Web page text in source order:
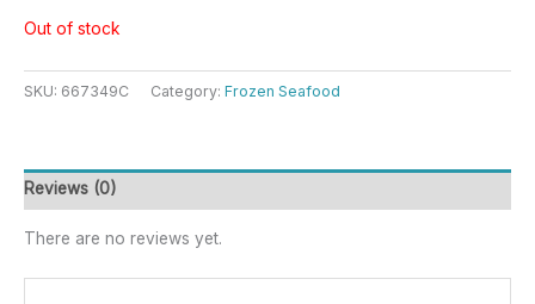
Out of stock
SKU: 667349C Category: Frozen Seafood
Reviews (0)
There are no reviews yet.